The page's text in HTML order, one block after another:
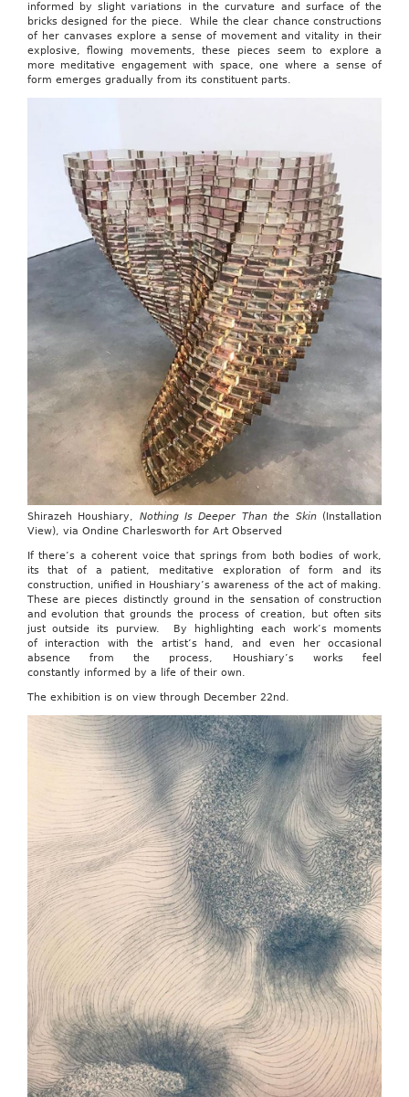
informed by slight variations in the curvature and surface of the
bricks designed for the piece. While the clear chance constructions
of her canvases explore a sense of movement and vitality in their
explosive, flowing movements, these pieces seem to explore a
more meditative engagement with space, one where a sense of
form emerges gradually from its constituent parts.
Shirazeh Houshiary, Nothing Is Deeper Than the Skin(Installation
View), via Ondine Charlesworth for Art Observed
If there’s a coherent voice that springs from both bodies of work,
its that of a patient, meditative exploration of form and its
construction, unified in Houshiary’s awareness of the act of making.
These are pieces distinctly ground in the sensation of construction
and evolution that grounds the process of creation, but often sits
just outside its purview. By highlighting each work’s moments
of interaction with the artist’s hand, and even her occasional
absence from the process, Houshiary’s works feel
constantly informed by a life of their own.
The exhibition is on view through December 22nd.